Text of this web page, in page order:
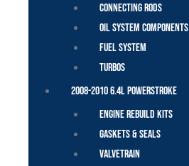
Connecting Rods
Oil System Components
Fuel System
Turbos
2008-2010 6.4L Powerstroke
Engine Rebuild Kits
Gaskets & Seals
Valvetrain